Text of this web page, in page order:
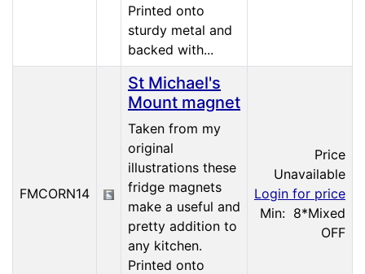
Printed onto
sturdy metal and
backed with...
FMCORN14
St Michael's
Mount magnet
Taken from my
original
illustrations these
fridge magnets
make a useful and
pretty addition to
any kitchen.
Printed onto
Price
Unavailable
Login for price
Min: 8*Mixed
OFF